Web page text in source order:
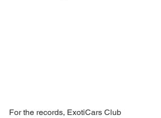
For the records, ExotiCars Club